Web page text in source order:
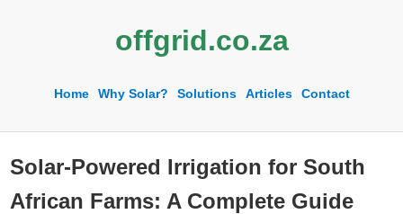
offgrid.co.za
Home Why Solar? Solutions Articles Contact
Solar-Powered Irrigation for South
African Farms: A Complete Guide